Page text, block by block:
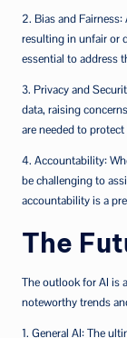
2. Bias and
resulting in unfair or
essential to address
3. Privacy and
data, raising
are needed to
4. Accountability:
be challenging to
accountability is a
The
The outlook for AI is
noteworthy trends
1. General AI: The